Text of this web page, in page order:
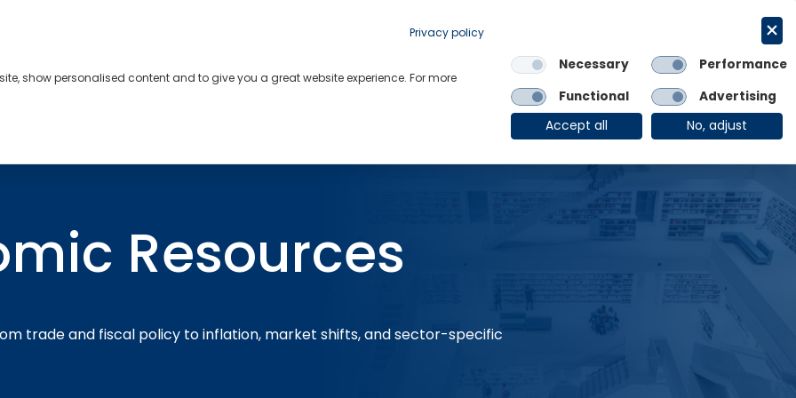
Links
OE Group Client Login
Resources
trade and fiscal policy to inflation, market shifts, and sector-specific
Privacy policy
show personalised content and to give you a great website experience. For more
Necessary
Performance
Functional
Advertising
Accept all
No, adjust